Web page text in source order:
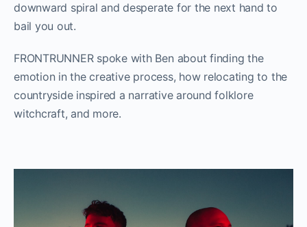
downward spiral and desperate for the next hand to
bail you out.
FRONTRUNNER spoke with Ben about finding the
emotion in the creative process, how relocating to the
countryside inspired a narrative around folklore
witchcraft, and more.